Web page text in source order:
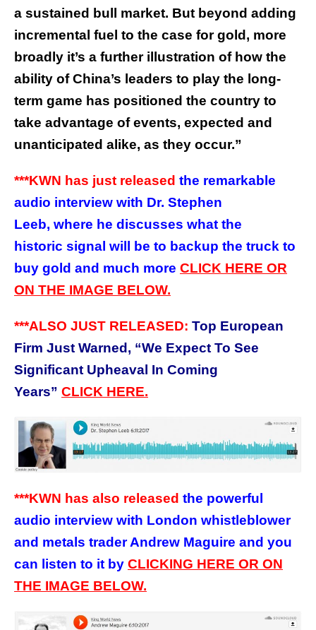
a sustained bull market. But beyond adding
incremental fuel to the case for gold, more
broadly it’s a further illustration of how the
ability of China’s leaders to play the long-
term game has positioned the country to
take advantage of events, expected and
unanticipated alike, as they occur.”
***KWN has just released the remarkable
audio interview with Dr. Stephen
Leeb, where he discusses what the
historic signal will be to backup the truck to
buy gold and much more CLICK HERE OR
ON THE IMAGE BELOW.
***ALSO JUST RELEASED: Top European
Firm Just Warned, “We Expect To See
Significant Upheaval In Coming
Years” CLICK HERE.
***KWN has also released the powerful
audio interview with London whistleblower
and metals trader Andrew Maguire and you
can listen to it by CLICKING HERE OR ON
THE IMAGE BELOW.